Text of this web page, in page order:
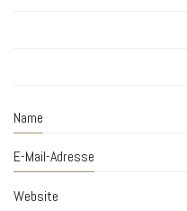
Name
E-Mail-Adresse
Website